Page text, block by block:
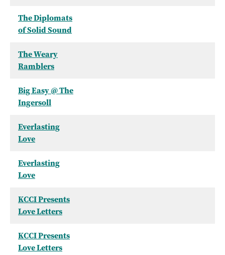
The Diplomats
of Solid Sound
The Weary
Ramblers
Big Easy @ The
Ingersoll
Everlasting
Love
Everlasting
Love
KCCI Presents
Love Letters
KCCI Presents
Love Letters